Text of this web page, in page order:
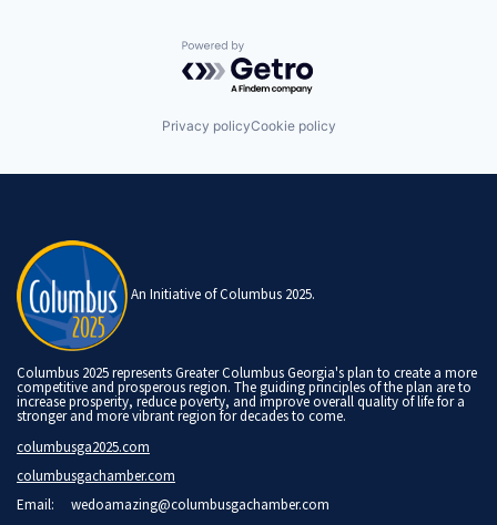
Powered by Getro.com
Privacy policyCookie policy
An Initiative of Columbus 2025.
Columbus 2025 represents Greater Columbus Georgia's plan to create a more
competitive and prosperous region. The guiding principles of the plan are to
increase prosperity, reduce poverty, and improve overall quality of life for a
stronger and more vibrant region for decades to come.
columbusga2025.com
columbusgachamber.com
Email: wedoamazing@columbusgachamber.com